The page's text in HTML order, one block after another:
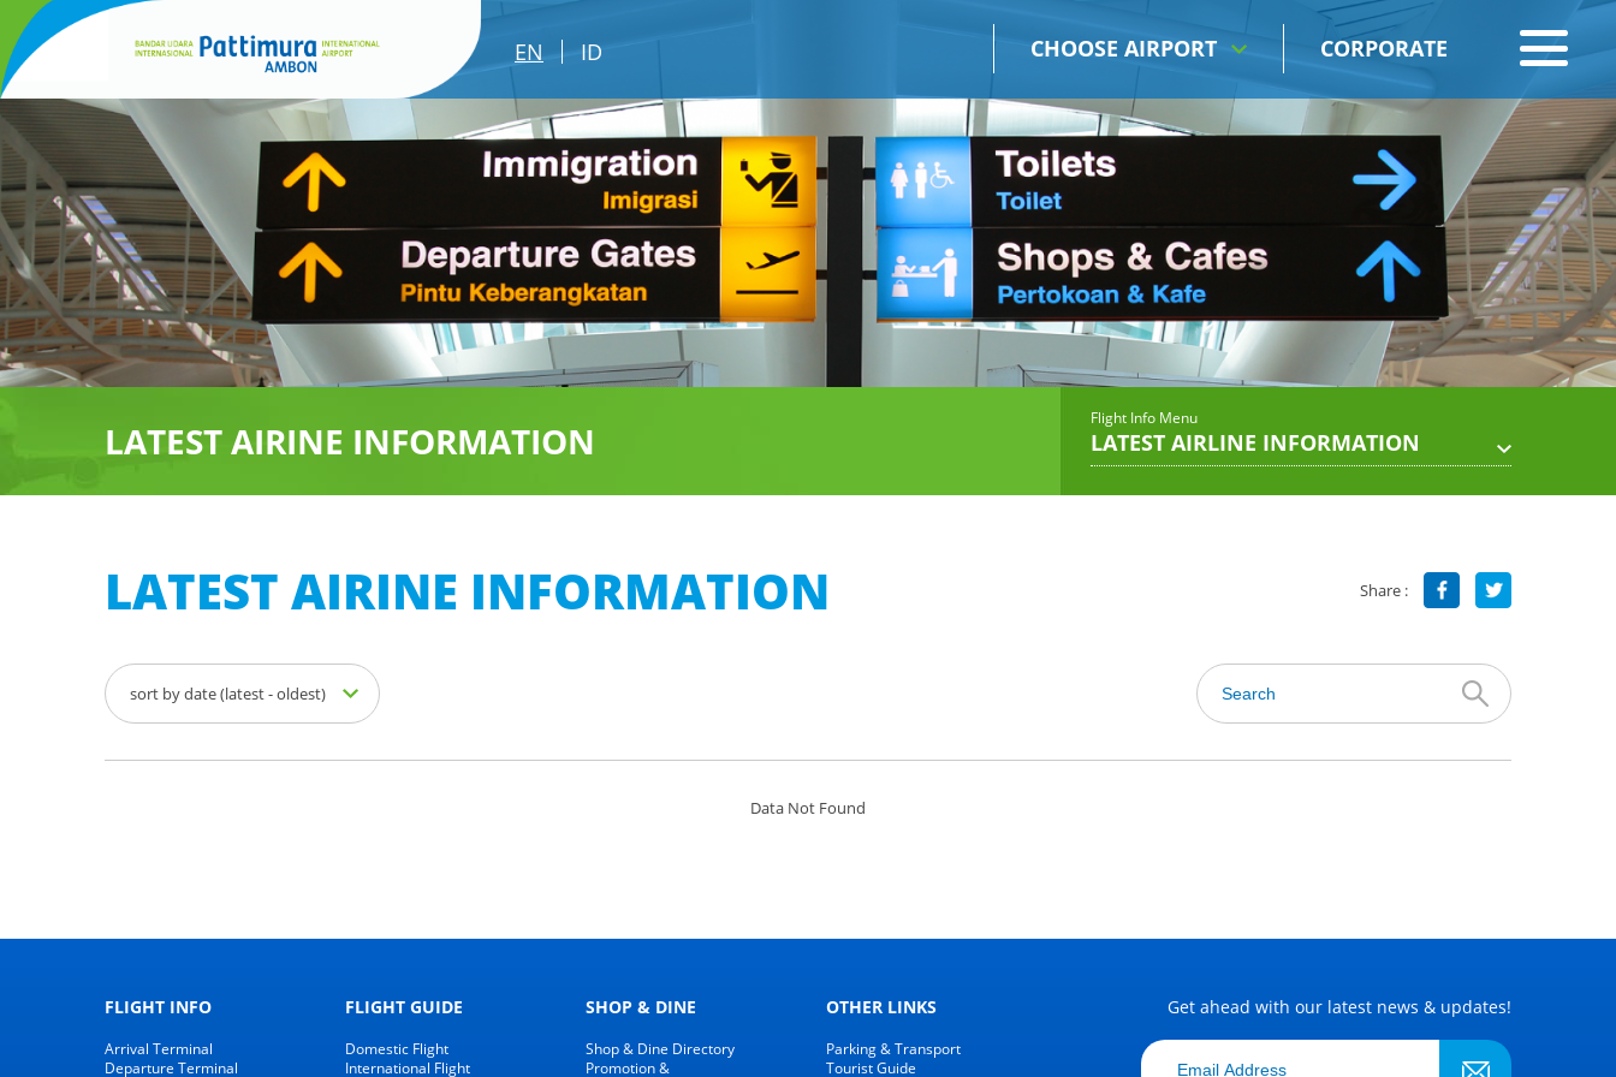
EN ID CHOOSE AIRPORT CORPORATE
LATEST AIRINE INFORMATION
Flight Info Menu
LATEST AIRLINE INFORMATION
LATEST AIRINE INFORMATION Share :
sort by date (latest - oldest)
Data Not Found
FLIGHT INFO
Arrival Terminal
Departure Terminal
FLIGHT GUIDE
Domestic Flight
International Flight
SHOP & DINE
Shop & Dine Directory
Promotion &
OTHER LINKS
Parking & Transport
Tourist Guide
Get ahead with our latest news & updates!